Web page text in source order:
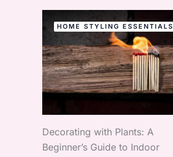
HOME STYLING ESSENTIALS
Decorating with Plants: A
Beginner’s Guide to Indoor